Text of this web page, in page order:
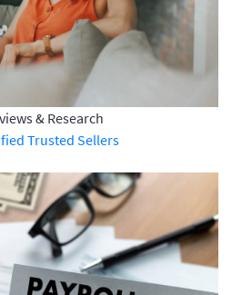
& Research
Trusted Sellers